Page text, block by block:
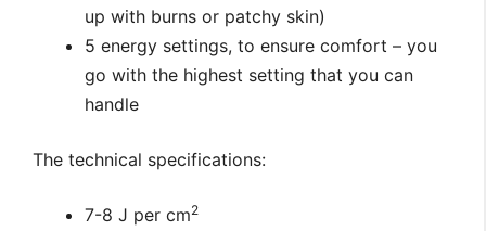
up with burns or patchy skin)
5 energy settings, to ensure comfort – you
go with the highest setting that you can
handle
The technical specifications:
7-8 J per cm2